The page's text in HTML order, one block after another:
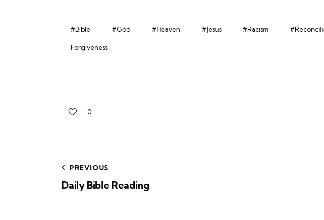
#Bible #God #Heaven #Jesus #Racism
Forgiveness
0
PREVIOUS
Daily Bible Reading